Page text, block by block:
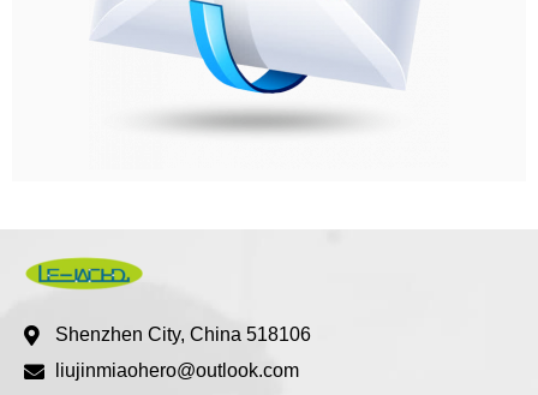
Shenzhen City, China 518106
liujinmiaohero@outlook.com